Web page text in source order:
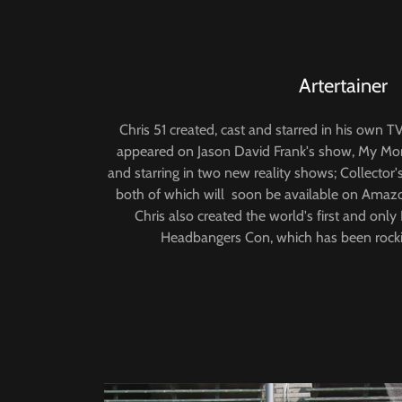
Artertainer
Chris 51 created, cast and starred in his own
appeared on Jason David Frank's show, My
and starring in two new reality shows;
both of which will soon be available on
Chris also created the world's first and
Headbangers Con, which has been